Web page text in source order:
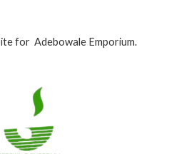
for Adebowale Emporium.